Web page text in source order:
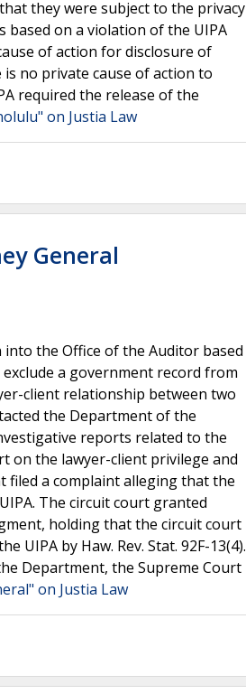
they were subject to the privacy
based on a violation of the UIPA
of action for disclosure of
no private cause of action to
required the release of the
on Justia Law
General
the Office of the Auditor based
a government record from
client relationship between two
the Department of the
reports related to the
on the lawyer-client privilege and
filed a complaint alleging that the
The circuit court granted
holding that the circuit court
by Haw. Rev. Stat. 92F-13(4).
Department, the Supreme Court
on Justia Law